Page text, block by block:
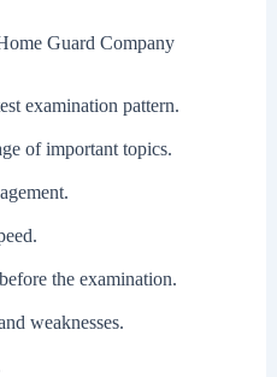
Guard Company
examination pattern.
of important topics.
the examination.
weaknesses.